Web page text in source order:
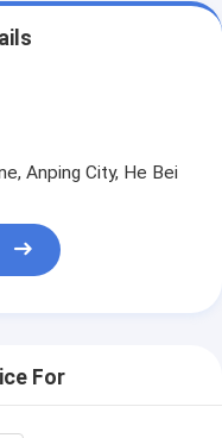
Anping City, He Bei
For